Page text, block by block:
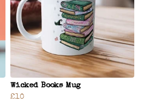
Wicked Books Mug
£10